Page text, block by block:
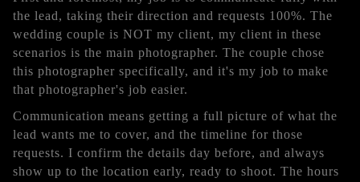
the lead, taking their direction and requests 100%. The
wedding couple is NOT my client, my client in these
scenarios is the main photographer. The couple chose
this photographer specifically, and it's my job to make
that photographer's job easier.
Communication means getting a full picture of what the
lead wants me to cover, and the timeline for those
requests. I confirm the details day before, and always
show up to the location early, ready to shoot. The hours